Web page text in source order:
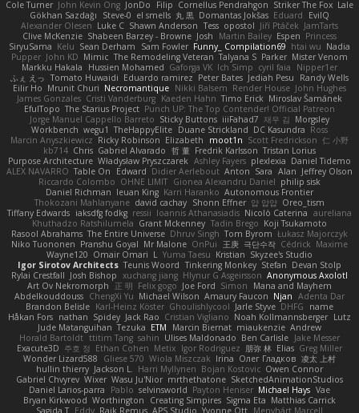
Cole Turner John Kevin Ong JonDo Filip Cornellus Pendrahgon Striker The Fox Lale
Gökhan Sazdağı
Steve-0 el smells 丸 黒 Domantas Jokšas Eduard
EvilQ
Alexander Olesen Luke C Shawn Anderson Tess opostol Jiří Ptáček JamTarts
Clive McKenzie Shabeen Barzey - Browne Josh Martin Bailey Espen Princess
SiryuSama Kelu Sean Derham Sam Fowler Funny_ Compilation69 htai wu Nadia
Pupper John KD Mimic The Remodeling Veteran Talyana S Parker Mister Venom
Markku Hakala
Hussien Mohamed Gaforga VK Ich Simp cyril faia
Nipper1er
ふぇ えっ Tomato Huwaidi Eduardo ramirez Peter Bates Jediah Pesu
Randy Wells
Eilir Ho Mrunit Churi Necromantique Nikki Balsem Render House John Hughes
James Gonzales Cristi Vanderburg Kaeden Hahn Timo Erick Miroslav Šamánek
EfulTopo The Starius Project Punch UP: The Top Contender! Official Patreon
Jorge Manuel Cappello Barreto Sticky Buttons iiiFahad7 재우 김 Morgsley
Workbench wegu1 TheHappyElite Duane Strickland DC Kasundra Ross
Marcin Anyszkiewicz Ricky Robinson Elizabeth moot1n Scott Fredrickson 仁 小野
kb714 Chris Gabriel Alvarado 哲 董 Fredrik Karlsson Tristan Lorius
Purpose Architecture Władysław Pryszczarek Ashley Fayers plexlexia Daniel Tidemo
ALEX NAVARRO Table On Edward Didier Aerlebout Anton Sara Alan Jeffrey Olson
Riccardo Colombo OHNE LIMIT Gionea Alexandru Daniel philip sisk
Daniel Richman Ieuan King Karri Haranko Autonomous Frontier
Thokozani Mahlanyane david cachay Shonn Effner 얍 얍얍 Oreo_tism
Tiffany Edwards iaksdfg fodkg ressii Ioannis Athanasiadis Nicolò Caterina aureliana
Khuthadzo Ratshilumela Grant Mckenney Tadin Brego Koji Tsukamoto
Rasool Abrahams The Entire Universe Dhruv Singh Tom Byrom Łukasz Majorczyk
Niko Tuononen Pranshu Goyal Mr Malone OnPui 王庚 극단수작 Cédrick Maxime
Wayne120 Omair Omari L Yuma Taesu Kristian Skyzee's Studio
Igor Sirotov Architects Teunis Woord Tinkering Monkey Stefan Devan Stolp
Rylai Crestfall Josh Bishop xuchang jiang Hlynur G Asgeirsson Anonymous Axolotl
Art Ov Nekromorph
正 明 Felix gogo Joe Ford Simon
Mana and Mayhem
Abdelkouddouss ChengXi Yu Michael Wilson Amaury Faucon Njan Adenta Dar
Brandon Belisle Karl-Heinz Köster Ghoulishlycool Jarle Styve DHFG
name
Håkan Fors nathan Spidey Jack Rao Cristian Vigliano Noah Kollmannsberger Lutz
Jude Matanguihan Tezuka ETM Marcin Biernat miaukenzie Andrew
Horald Bartoldt ttitim Tang sahin Ulises Maldonado Ben Carlisle Jake Messer
Exacute3D 주호 정 Ethan Cohen Metix Igor Rodriguez 朋弥 林 Elias Greg Miller
Wonder Lizard588
Gliese 570 Wiola Miszczak Irina Олег Гладков 凌太 上村
hullin thierry Jackson L. Harri Myllynen Bojan Kostovic Owen Connor
Gabriel Chvyrev Wixer Wasu Ju'Nior mrthethatone SketchedAnimationStudios
Daniel Larios-parra
Pablo selvinsworld Payton Heniser Michael Hays Vae
Bryan Kirkwood Worthington Creating Simpires Sigma Eta Matthias Carrick
Sagida T Eddy Raik Remus APS Studio Yvonne Ott Menyhárt Marcell